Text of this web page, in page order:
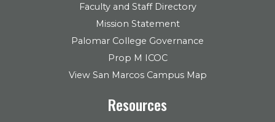
Faculty and Staff Directory
Mission Statement
Palomar College Governance
Prop M ICOC
View San Marcos Campus Map
Resources